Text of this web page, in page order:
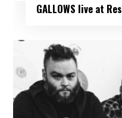
GALLOWS live at